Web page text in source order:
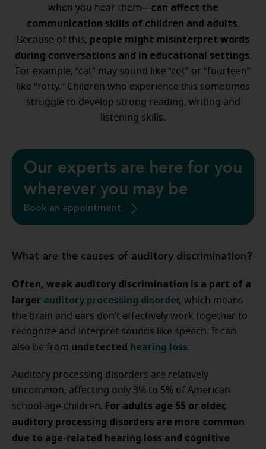
when you hear them—can affect the
communication skills of children and adults.
Because of this, people might misinterpret words
during conversations and in educational settings.
For example, “cat” may sound like “cot” or “fourteen”
like “forty.” Children who experience this sometimes
struggle to develop strong reading, writing and
listening skills.
Our experts are here for you
wherever you may be
Book an appointment
What are the causes of auditory discrimination?
Often, weak auditory discrimination is a part of a
larger auditory processing disorder, which means
the brain and ears don’t effectively work together to
recognize and interpret sounds like speech. It can
also be from undetected hearing loss.
Auditory processing disorders are relatively
uncommon, affecting only 3% to 5% of American
school-age children. For adults age 55 or older,
auditory processing disorders are more common
due to age-related hearing loss and cognitive